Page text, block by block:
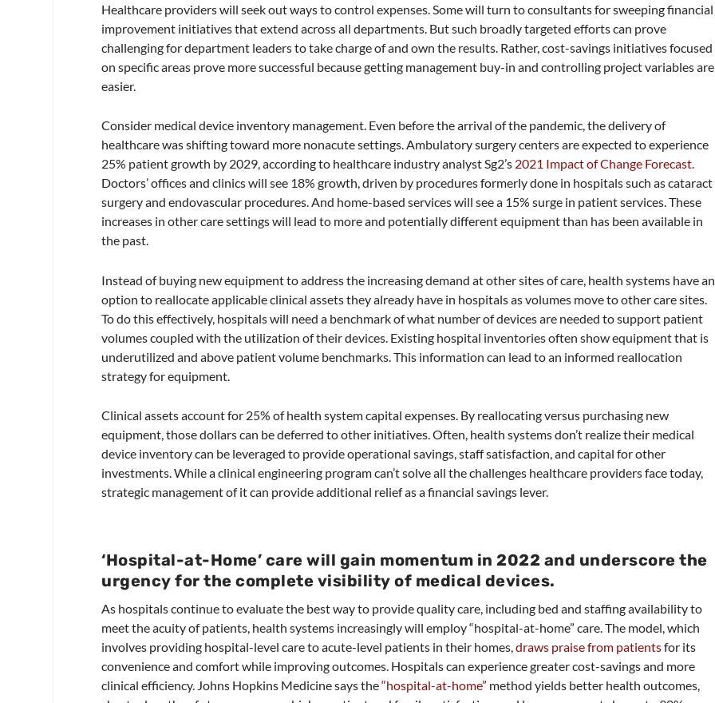
Healthcare providers will seek out ways to control expenses. Some will turn to consultants for sweeping financial
improvement initiatives that extend across all departments. But such broadly targeted efforts can prove
challenging for department leaders to take charge of and own the results. Rather, cost-savings initiatives focused
on specific areas prove more successful because getting management buy-in and controlling project variables are
easier.
Consider medical device inventory management. Even before the arrival of the pandemic, the delivery of
healthcare was shifting toward more nonacute settings. Ambulatory surgery centers are expected to experience
25% patient growth by 2029, according to healthcare industry analyst Sg2’s 2021 Impact of Change Forecast.
Doctors’ offices and clinics will see 18% growth, driven by procedures formerly done in hospitals such as cataract
surgery and endovascular procedures. And home-based services will see a 15% surge in patient services. These
increases in other care settings will lead to more and potentially different equipment than has been available in
the past.
Instead of buying new equipment to address the increasing demand at other sites of care, health systems have an
option to reallocate applicable clinical assets they already have in hospitals as volumes move to other care sites.
To do this effectively, hospitals will need a benchmark of what number of devices are needed to support patient
volumes coupled with the utilization of their devices. Existing hospital inventories often show equipment that is
underutilized and above patient volume benchmarks. This information can lead to an informed reallocation
strategy for equipment.
Clinical assets account for 25% of health system capital expenses. By reallocating versus purchasing new
equipment, those dollars can be deferred to other initiatives. Often, health systems don’t realize their medical
device inventory can be leveraged to provide operational savings, staff satisfaction, and capital for other
investments. While a clinical engineering program can’t solve all the challenges healthcare providers face today,
strategic management of it can provide additional relief as a financial savings lever.
‘Hospital-at-Home’ care will gain momentum in 2022 and underscore the
urgency for the complete visibility of medical devices.
As hospitals continue to evaluate the best way to provide quality care, including bed and staffing availability to
meet the acuity of patients, health systems increasingly will employ “hospital-at-home” care. The model, which
involves providing hospital-level care to acute-level patients in their homes,draws praise from patientsfor its
convenience and comfort while improving outcomes. Hospitals can experience greater cost-savings and more
clinical efficiency. Johns Hopkins Medicine says the“hospital-at-home” method yields better health outcomes,